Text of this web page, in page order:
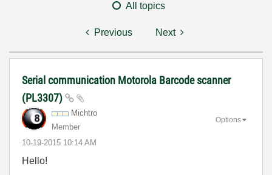
All topics
Previous Next
Serial communication Motorola Barcode scanner
(PL3307)
Michtro
Member
‎10-19-2015 10:14 AM
Options
Hello!